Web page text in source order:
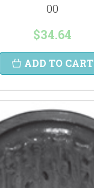
00
$34.64
ADD TO CART